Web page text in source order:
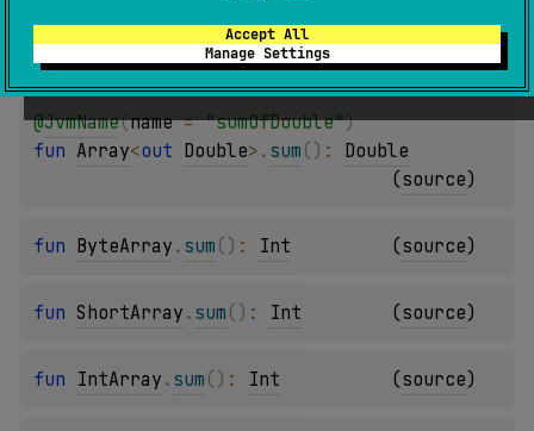
Accept All
Manage Settings
@JvmName(name = "sumOfFloat")
Float>. sum():
@JvmName(name = "sumOfDouble")
fun Array<out Double> . sum ( ) : Double
(source)
fun ByteArray . sum ( ) : Int (source)
fun ShortArray . sum ( ) : Int (source)
fun IntArray . sum ( ) : Int (source)